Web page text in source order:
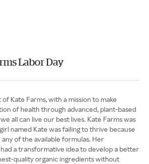
Labor Day
Kate Farms, with a mission to make
of health through advanced, plant-based
all can live our best lives. Kate Farms was
named Kate was failing to thrive because
of the available formulas. Her
a transformative idea to develop a better
quality organic ingredients without